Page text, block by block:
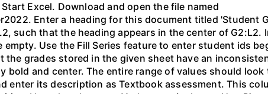
Excel. Download and open the file named
Enter a heading for this document titled 'Student
such that the heading appears in the center of G2:L2.
Use the Fill Series feature to enter student ids
the grades stored in the given sheet have an
bold and center. The entire range of values should look
enter its description as Textbook assessment. This